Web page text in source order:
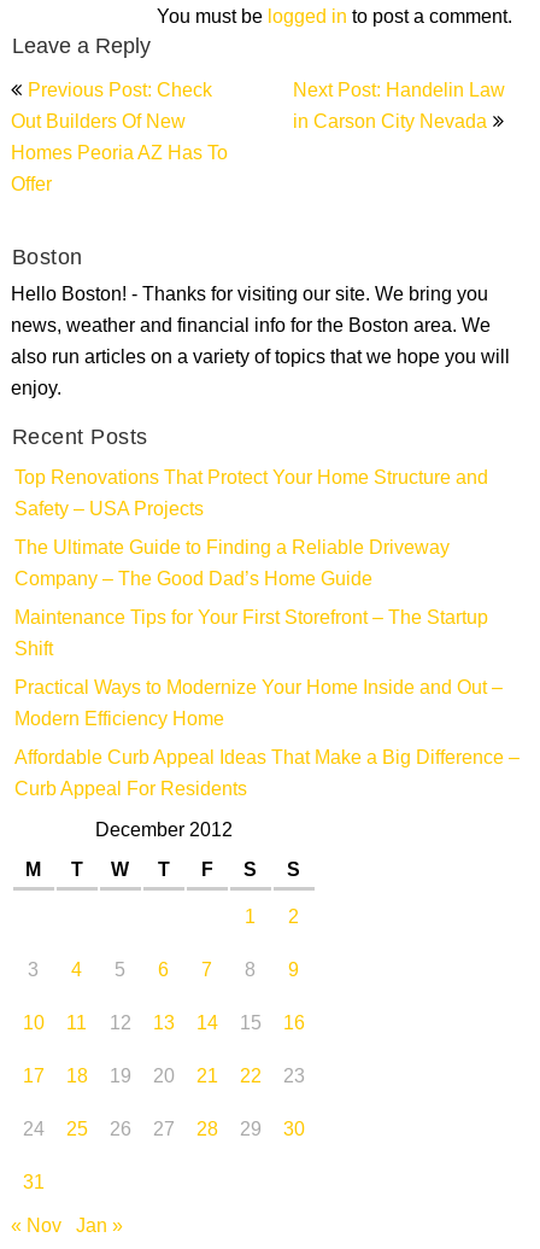
Leave a Reply
You must belogged into post a comment.
Post
navigation
Previous Post: Check
Out Builders Of New
Homes Peoria AZ Has To
Offer
Next Post: Handelin Law
in Carson City Nevada
Boston
Hello Boston! - Thanks for visiting our site. We bring you
news, weather and financial info for the Boston area. We
also run articles on a variety of topics that we hope you will
enjoy.
Recent Posts
Top Renovations That Protect Your Home Structure and
Safety – USA Projects
The Ultimate Guide to Finding a Reliable Driveway
Company – The Good Dad’s Home Guide
Maintenance Tips for Your First Storefront – The Startup
Shift
Practical Ways to Modernize Your Home Inside and Out –
Modern Efficiency Home
Affordable Curb Appeal Ideas That Make a Big Difference –
Curb Appeal For Residents
December 2012
M
T W T F S
S
1
2
3
4 5 6 7 8
9
10
11 12 13 14 15
16
17
18 19 20 21 22
23
24
25 26 27 28 29
30
31
« Nov Jan »